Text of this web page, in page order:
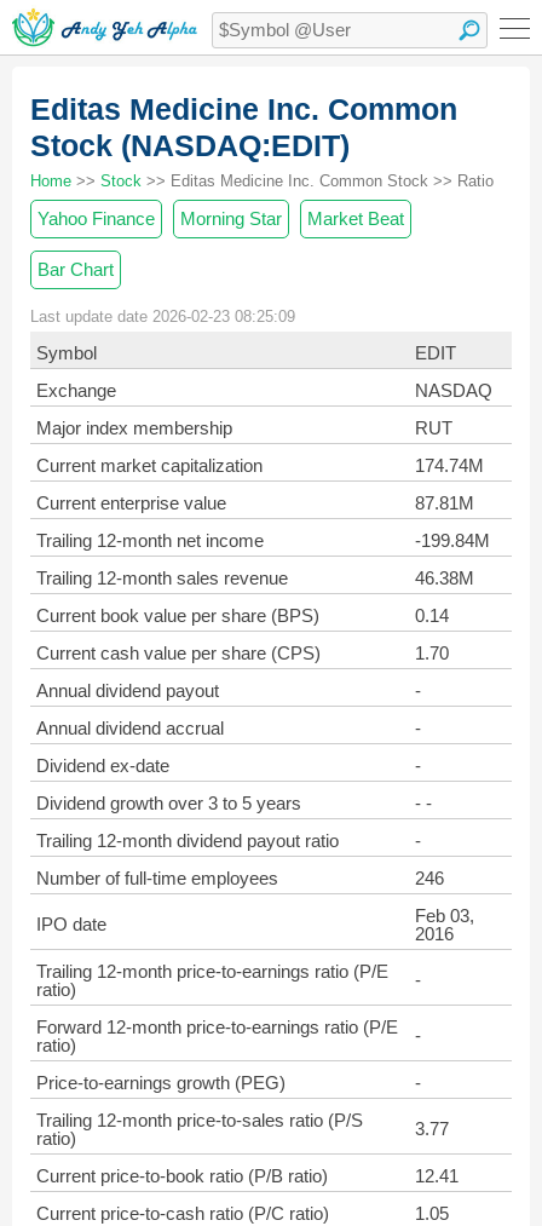
Editas Medicine Inc. Common
Stock (NASDAQ:EDIT)
Home >> Stock >> Editas Medicine Inc. Common Stock >> Ratio
Yahoo Finance Morning Star Market Beat
Bar Chart
Last update date 2026-02-23 08:25:09
Symbol
EDIT
Exchange
NASDAQ
Major index membership
RUT
Current market capitalization
174.74M
Current enterprise value
87.81M
Trailing 12-month net income
-199.84M
Trailing 12-month sales revenue
46.38M
Current book value per share (BPS)
0.14
Current cash value per share (CPS)
1.70
Annual dividend payout
-
Annual dividend accrual
-
Dividend ex-date
-
Dividend growth over 3 to 5 years
- -
Trailing 12-month dividend payout ratio
-
Number of full-time employees
246
IPO date
Feb 03,
2016
Trailing 12-month price-to-earnings ratio (P/E
ratio)
-
Forward 12-month price-to-earnings ratio (P/E
ratio)
-
Price-to-earnings growth (PEG)
-
Trailing 12-month price-to-sales ratio (P/S
ratio)
3.77
Current price-to-book ratio (P/B ratio)
12.41
Current price-to-cash ratio (P/C ratio)
1.05